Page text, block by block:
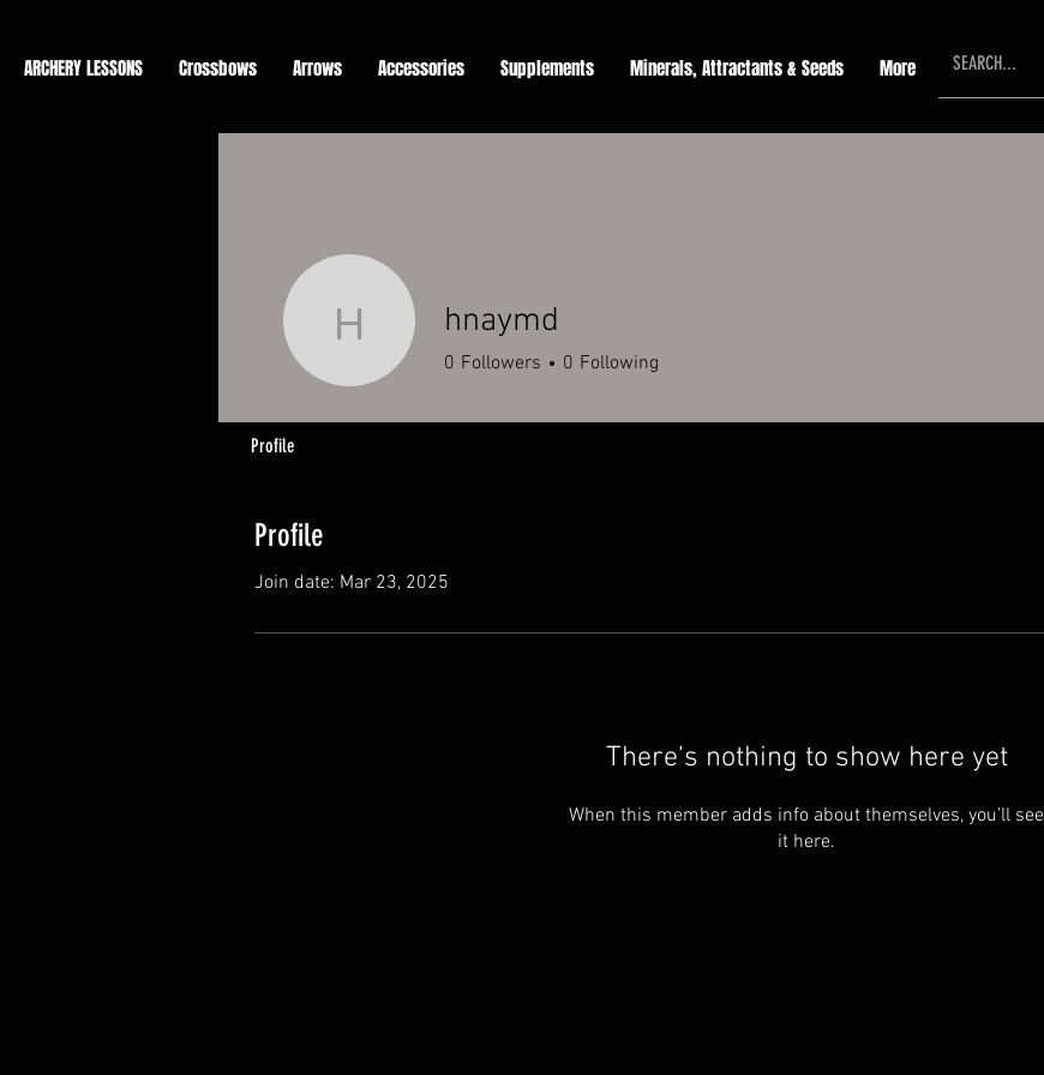
ARCHERY LESSONS Crossbows Arrows Accessories Supplements Minerals, Attractants & Seeds More
Profile
Join date: Mar 23, 2025
There’s nothing to show here yet
When this member adds info about themselves, you’ll see
it here.
hnaymdhnaymd
0 Followers 0 Following
Profile